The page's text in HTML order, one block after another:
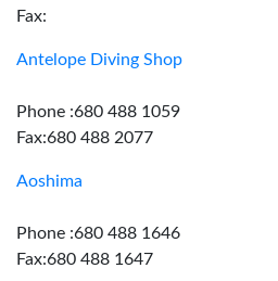
Fax:
Antelope Diving Shop
Phone :680 488 1059
Fax:680 488 2077
Aoshima
Phone :680 488 1646
Fax:680 488 1647